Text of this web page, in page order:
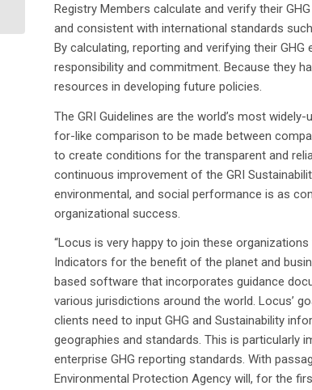
Registry Members calculate and verify their
and consistent with international standards
By calculating, reporting and verifying their
responsibility and commitment. Because they
resources in developing future policies.
The GRI Guidelines are the world’s most
for-like comparison to be made between
to create conditions for the transparent and
continuous improvement of the GRI
environmental, and social performance is as
organizational success.
“Locus is very happy to join these
Indicators for the benefit of the planet and
based software that incorporates guidance
various jurisdictions around the world. Locus’
clients need to input GHG and Sustainability
geographies and standards. This is particularly
enterprise GHG reporting standards. With
Environmental Protection Agency will, for the
for Nuclear Facilitie...